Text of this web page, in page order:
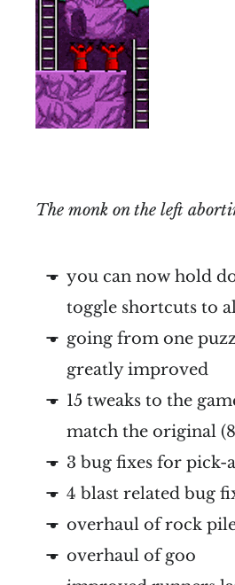
The monk on the left
you can now hold
toggle shortcuts to
going from one
greatly improved
15 tweaks to the
match the original
3 bug fixes for pick-
4 blast related bug
overhaul of rock
overhaul of goo